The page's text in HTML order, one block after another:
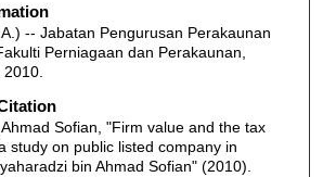
-- Jabatan Pengurusan Perakaunan
Perniagaan dan Perakaunan,
Sofian, "Firm value and the tax
study on public listed company in
bin Ahmad Sofian" (2010).